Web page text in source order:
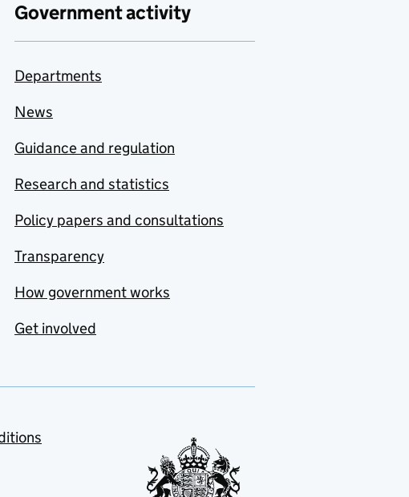
Government activity
Departments
News
Guidance and regulation
Research and statistics
Policy papers and consultations
Transparency
How government works
Get involved